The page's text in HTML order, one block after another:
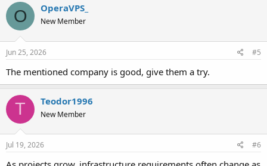
O OperaVPS_
New Member
Jun 25, 2026 #5
The mentioned company is good, give them a try.
T Teodor1996
New Member
Jul 19, 2026 #6